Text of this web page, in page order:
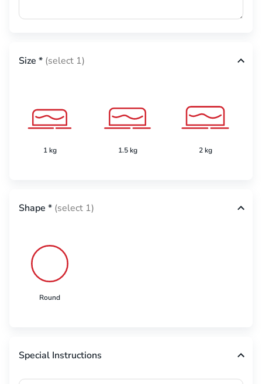
Size * (select 1)
1 kg 1.5 kg 2 kg
Shape * (select 1)
Round
Special Instructions